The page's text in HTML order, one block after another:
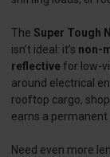
The Super Tough
isn’t ideal: it’s non-
reflective for low-
around electrical
rooftop cargo,
earns a permanent
Need even more